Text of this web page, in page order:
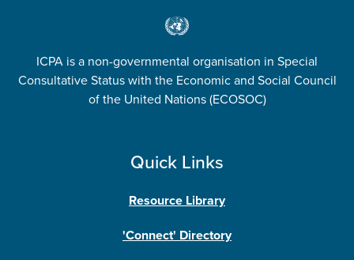
ICPA is a non-governmental organisation in Special
Consultative Status with the Economic and Social Council
of the United Nations (ECOSOC)
Quick Links
Resource Library
'Connect' Directory